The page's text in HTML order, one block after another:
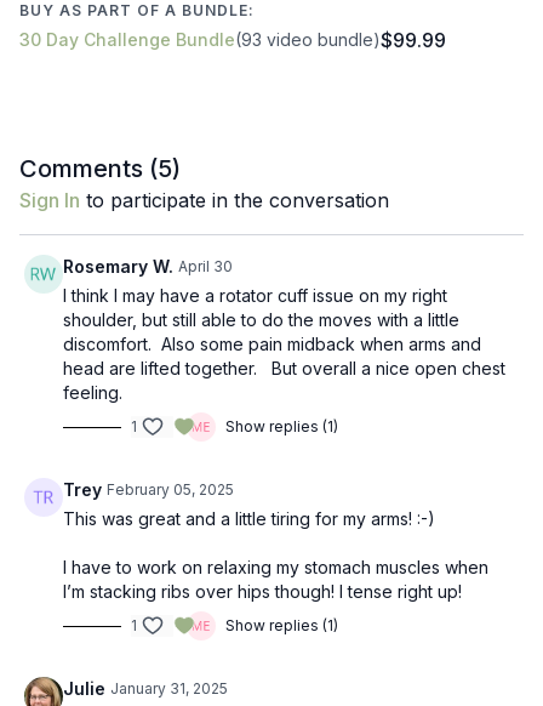
BUY AS PART OF A BUNDLE:
30 Day Challenge Bundle(93 video bundle)$99.99
Comments (5)
Sign In to participate in the conversation
Rosemary W. April 30
I think I may have a rotator cuff issue on my right
shoulder, but still able to do the moves with a little
discomfort. Also some pain midback when arms and
head are lifted together. But overall a nice open chest
feeling.
1 Show replies (1)
Trey February 05, 2025
This was great and a little tiring for my arms! :-)
I have to work on relaxing my stomach muscles when
I’m stacking ribs over hips though! I tense right up!
1 Show replies (1)
Julie January 31, 2025